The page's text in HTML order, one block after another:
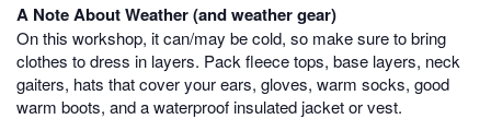
A Note About Weather (and weather gear)
On this workshop, it can/may be cold, so make sure to bring
clothes to dress in layers. Pack fleece tops, base layers, neck
gaiters, hats that cover your ears, gloves, warm socks, good
warm boots, and a waterproof insulated jacket or vest.